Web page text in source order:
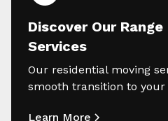
Discover Our
Services
Our residential moving
smooth transition to your
Learn More